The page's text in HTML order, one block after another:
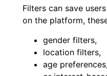
Filters can save
on the platform,
gender filters,
location filters,
age